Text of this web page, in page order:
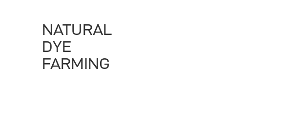
NATURAL
DYE
FARMING